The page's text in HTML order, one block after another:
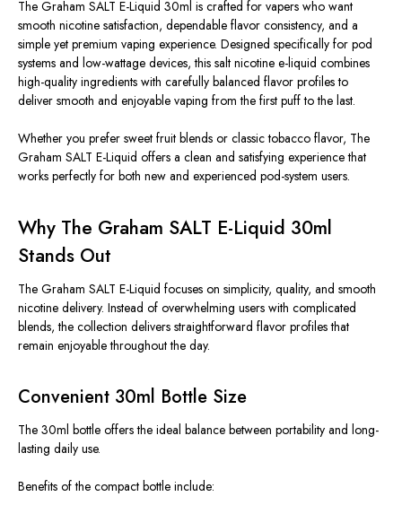
The Graham SALT E-Liquid 30ml is crafted for vapers who want
smooth nicotine satisfaction, dependable flavor consistency, and a
simple yet premium vaping experience. Designed specifically for pod
systems and low-wattage devices, this salt nicotine e-liquid combines
high-quality ingredients with carefully balanced flavor profiles to
deliver smooth and enjoyable vaping from the first puff to the last.
Whether you prefer sweet fruit blends or classic tobacco flavor, The
Graham SALT E-Liquid offers a clean and satisfying experience that
works perfectly for both new and experienced pod-system users.
Why The Graham SALT E-Liquid 30ml
Stands Out
The Graham SALT E-Liquid focuses on simplicity, quality, and smooth
nicotine delivery. Instead of overwhelming users with complicated
blends, the collection delivers straightforward flavor profiles that
remain enjoyable throughout the day.
Convenient 30ml Bottle Size
The 30ml bottle offers the ideal balance between portability and long-
lasting daily use.
Benefits of the compact bottle include: